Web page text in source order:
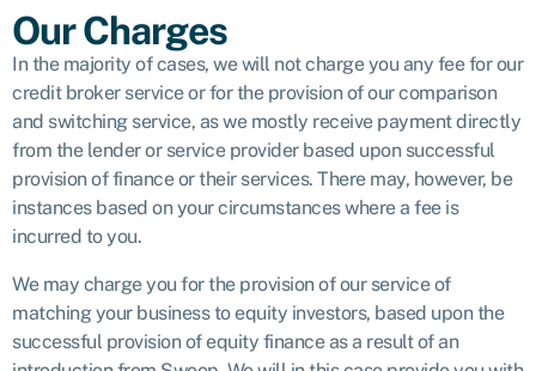
Our Charges
In the majority of cases, we will not charge you any fee for our
credit broker service or for the provision of our comparison
and switching service, as we mostly receive payment directly
from the lender or service provider based upon successful
provision of finance or their services. There may, however, be
instances based on your circumstances where a fee is
incurred to you.
We may charge you for the provision of our service of
matching your business to equity investors, based upon the
successful provision of equity finance as a result of an